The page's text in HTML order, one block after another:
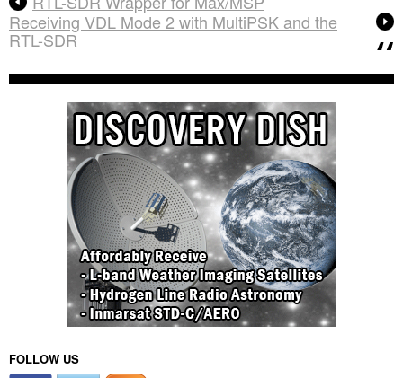
Receiving VDL Mode 2 with MultiPSK and the
RTL-SDR
FOLLOW US